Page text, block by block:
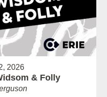
2026
& Folly